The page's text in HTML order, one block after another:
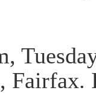
Fairfax.